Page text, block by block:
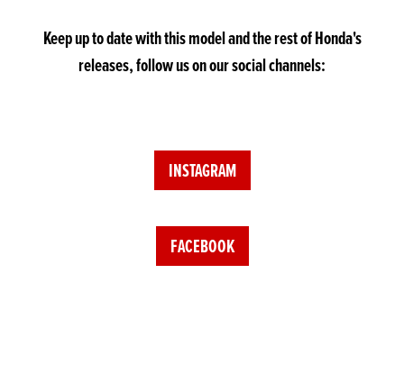
Keep up to date with this model and the rest of Honda's
releases, follow us on our social channels:
INSTAGRAM
FACEBOOK